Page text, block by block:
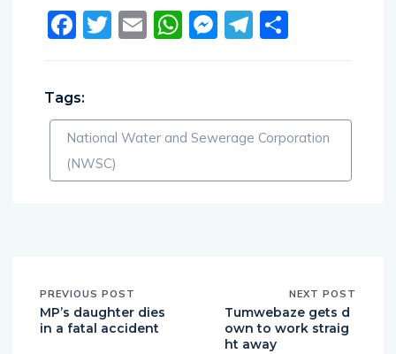
Facebook
Twitter
EmailWhatsApp
Messenger
Telegram
Tags:
National Water and Sewerage Corporation
(NWSC)
PREVIOUS POST
MP’s daughter dies
in a fatal accident
NEXT POST
Tumwebaze gets d
own to work straig
ht away